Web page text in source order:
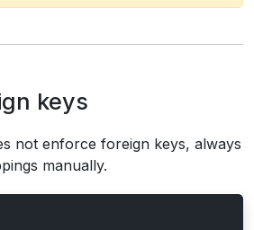
keys
not enforce foreign keys, always
manually.